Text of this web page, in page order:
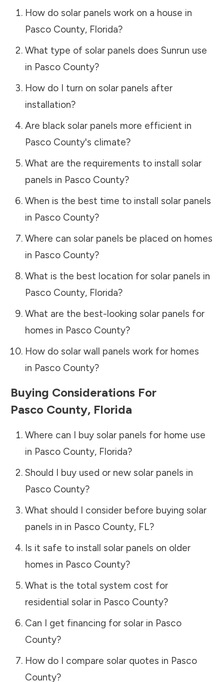
How do solar panels work on a house in
Pasco County, Florida?
What type of solar panels does Sunrun use
in Pasco County?
How do I turn on solar panels after
installation?
Are black solar panels more efficient in
Pasco County's climate?
What are the requirements to install solar
panels in Pasco County?
When is the best time to install solar panels
in Pasco County?
Where can solar panels be placed on homes
in Pasco County?
What is the best location for solar panels in
Pasco County, Florida?
What are the best-looking solar panels for
homes in Pasco County?
How do solar wall panels work for homes
in Pasco County?
Buying Considerations For
Pasco County, Florida
Where can I buy solar panels for home use
in Pasco County, Florida?
Should I buy used or new solar panels in
Pasco County?
What should I consider before buying solar
panels in in Pasco County, FL?
Is it safe to install solar panels on older
homes in Pasco County?
What is the total system cost for
residential solar in Pasco County?
Can I get financing for solar in Pasco
County?
How do I compare solar quotes in Pasco
County?